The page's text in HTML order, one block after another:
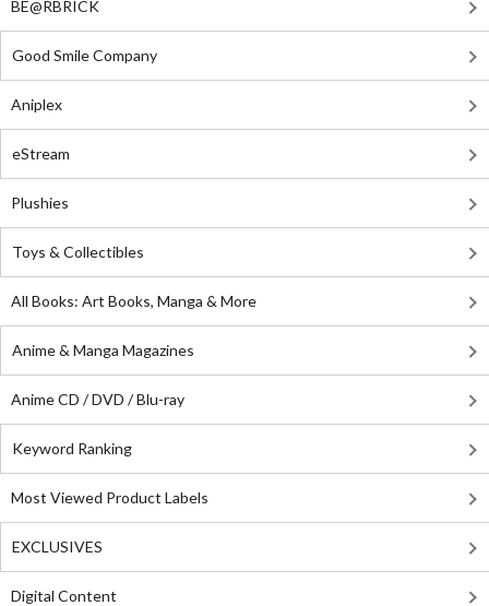
BE@RBRICK
Good Smile Company
Aniplex
eStream
Plushies
Toys & Collectibles
All Books: Art Books, Manga & More
Anime & Manga Magazines
Anime CD / DVD / Blu-ray
Keyword Ranking
Most Viewed Product Labels
EXCLUSIVES
Digital Content